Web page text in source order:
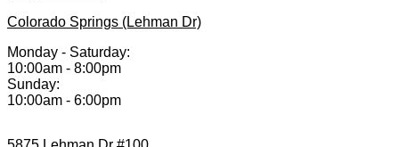
Colorado Springs (Lehman Dr)
Monday - Saturday:
10:00am - 8:00pm
Sunday:
10:00am - 6:00pm